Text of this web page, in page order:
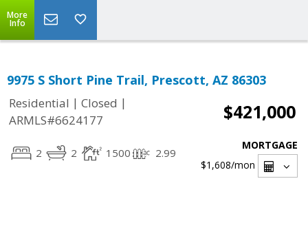
More
Info
9975 S Short Pine Trail, Prescott, AZ 86303
Residential | Closed |
ARMLS#6624177
$421,000
2 2 1500 2.99
MORTGAGE
$1,608/mon